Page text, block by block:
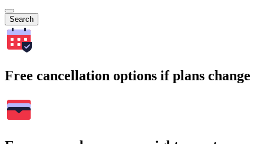
Search
Free cancellation options if plans change